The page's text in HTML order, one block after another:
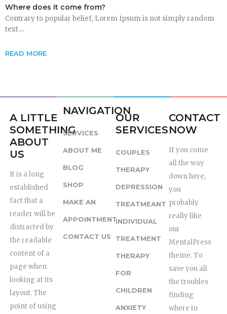
Where does it come from?
Contrary to popular belief, Lorem Ipsum is not simply random
text....
READ MORE
A LITTLE
SOMETHING
ABOUT
US
It is a long
established
fact that a
reader will be
distracted by
the readable
content of a
page when
looking at its
layout. The
point of using
NAVIGATION
SERVICES
ABOUT ME
BLOG
SHOP
MAKE AN
APPOINTMENT
CONTACT US
OUR
SERVICES
COUPLES
THERAPY
DEPRESSION
TREATMEANT
INDIVIDUAL
TREATMENT
THERAPY
FOR
CHILDREN
ANXIETY
CONTACT
NOW
If you come
all the way
down here,
you
probably
really like
our
MentalPress
theme. To
save you all
the troubles
finding
where to